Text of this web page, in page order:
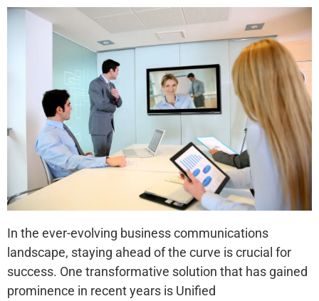
In the ever-evolving business communications
landscape, staying ahead of the curve is crucial for
success. One transformative solution that has gained
prominence in recent years is Unified